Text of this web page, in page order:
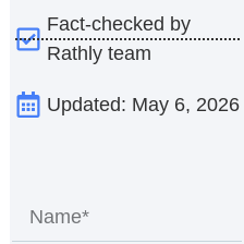
Fact-checked by
Rathly team
Updated: May 6, 2026